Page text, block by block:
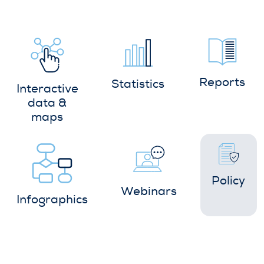
Interactive
data &
maps
Statistics Reports
Infographics
Webinars
Policy